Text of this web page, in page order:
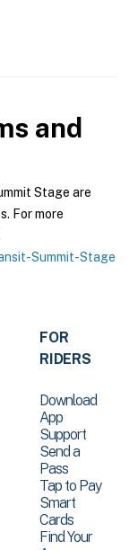
and
Stage are
For more
Summit-Stage
FOR
RIDERS
Download
App
Support
Send a
Pass
Tap to Pay
Smart
Cards
Find Your